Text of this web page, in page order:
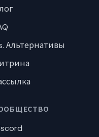
Альтернативы